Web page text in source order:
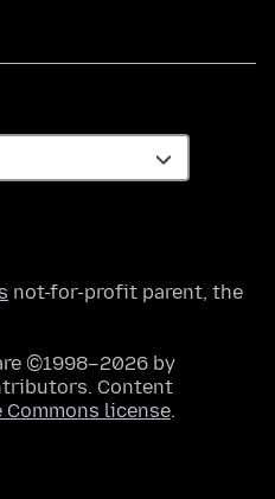
not-for-profit parent, the
©1998–2026 by
Content
Commons license.